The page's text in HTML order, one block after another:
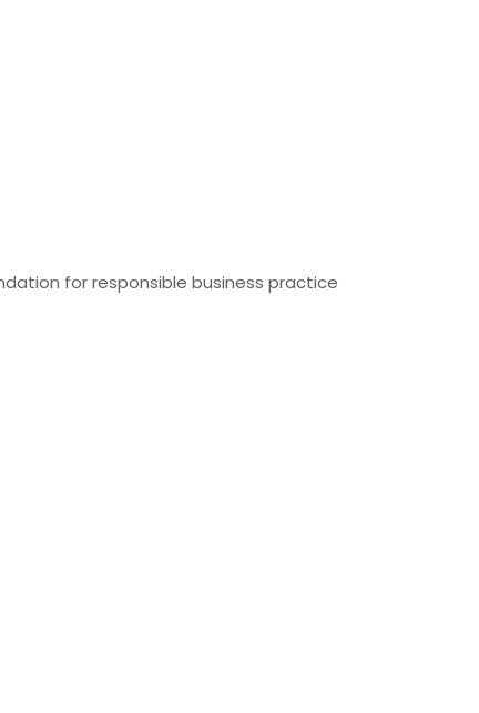
for responsible business practice